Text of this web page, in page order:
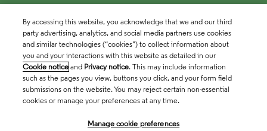
By accessing this website, you acknowledge that we and our third
party advertising, analytics, and social media partners use cookies
and similar technologies (“cookies”) to collect information about
you and your interactions with this website as detailed in our
Cookie notice and Privacy notice. This may include information
such as the pages you view, buttons you click, and your form field
submissions on the website. You may reject certain non-essential
cookies or manage your preferences at any time.
Manage cookie preferences